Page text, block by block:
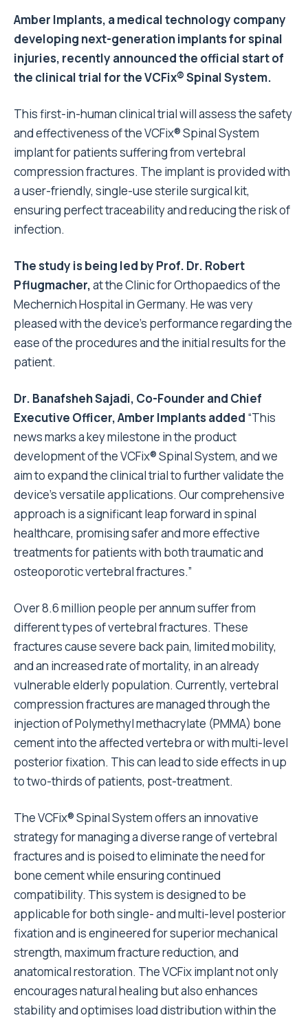
Amber Implants, a medical technology company
developing next-generation implants for spinal
injuries, recently announced the official start of
the clinical trial for the VCFix® Spinal System.
This first-in-human clinical trial will assess the safety
and effectiveness of the VCFix® Spinal System
implant for patients suffering from vertebral
compression fractures. The implant is provided with
a user-friendly, single-use sterile surgical kit,
ensuring perfect traceability and reducing the risk of
infection.
The study is being led by Prof. Dr. Robert
Pflugmacher,at the Clinic for Orthopaedics of the
Mechernich Hospital in Germany. He was very
pleased with the device’s performance regarding the
ease of the procedures and the initial results for the
patient.
Dr. Banafsheh Sajadi, Co-Founder and Chief
Executive Officer, Amber Implants added “This
news marks a key milestone in the product
development of the VCFix® Spinal System, and we
aim to expand the clinical trial to further validate the
device’s versatile applications. Our comprehensive
approach is a significant leap forward in spinal
healthcare, promising safer and more effective
treatments for patients with both traumatic and
osteoporotic vertebral fractures.”
Over 8.6 million people per annum suffer from
different types of vertebral fractures. These
fractures cause severe back pain, limited mobility,
and an increased rate of mortality, in an already
vulnerable elderly population. Currently, vertebral
compression fractures are managed through the
injection of Polymethyl methacrylate (PMMA) bone
cement into the affected vertebra or with multi-level
posterior fixation. This can lead to side effects in up
to two-thirds of patients, post-treatment.
The VCFix® Spinal System offers an innovative
strategy for managing a diverse range of vertebral
fractures and is poised to eliminate the need for
bone cement while ensuring continued
compatibility. This system is designed to be
applicable for both single- and multi-level posterior
fixation and is engineered for superior mechanical
strength, maximum fracture reduction, and
anatomical restoration. The VCFix implant not only
encourages natural healing but also enhances
stability and optimises load distribution within the